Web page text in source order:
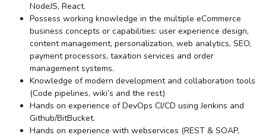
NodeJS, React.
Possess working knowledge in the multiple eCommerce
business concepts or capabilities: user experience design,
content management, personalization, web analytics, SEO,
payment processors, taxation services and order
management systems.
Knowledge of modern development and collaboration tools
(Code pipelines, wiki’s and the rest)
Hands on experience of DevOps CI/CD using Jenkins and
Github/BitBucket.
Hands on experience with webservices (REST & SOAP,